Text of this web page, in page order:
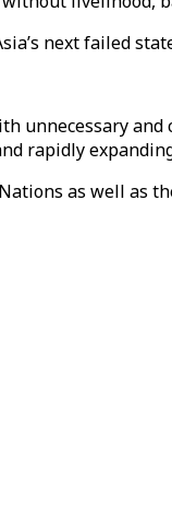
next failed
unnecessary
rapidly
as well as